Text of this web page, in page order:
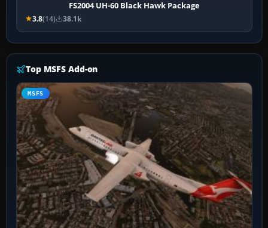
FS2004 UH-60 Black Hawk Package
3.8(14) 38.1k
Top MSFS Add-on
MSFS